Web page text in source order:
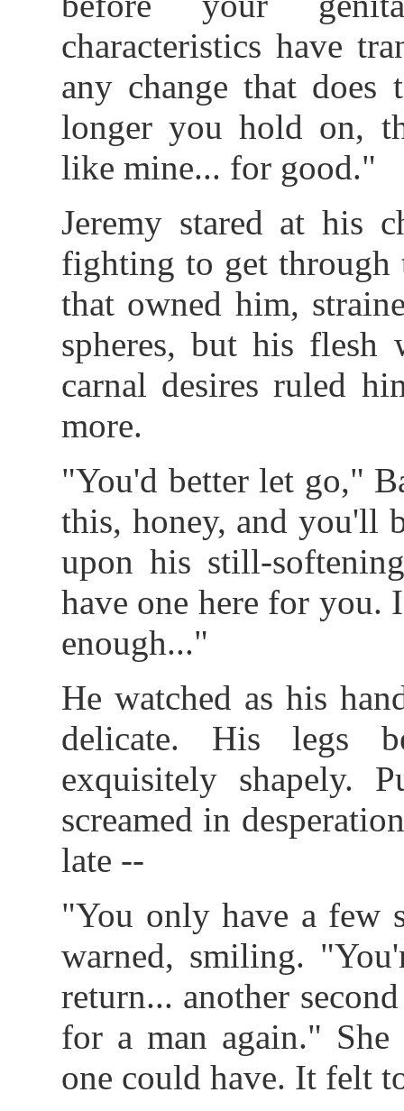
characteristics have
any change that does
longer you hold on,
like mine... for good."
Jeremy stared at his
fighting to get through
that owned him,
spheres, but his flesh
carnal desires ruled
more.
"You'd better let go,"
this, honey, and you'll
upon his still-
have one here for
enough..."
He watched as his
delicate. His legs
exquisitely shapely.
screamed in
late --
"You only have a few
warned, smiling.
return... another
for a man again."
one could have. It felt